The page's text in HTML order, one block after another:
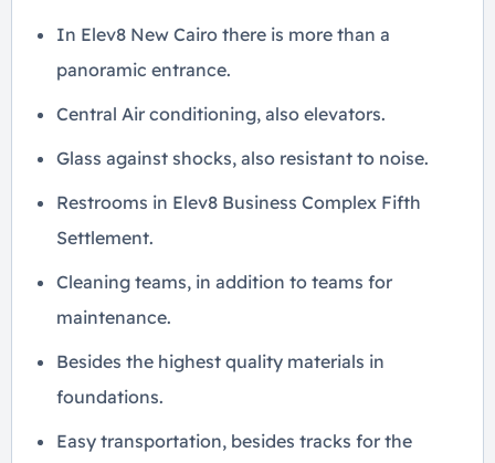
In Elev8 New Cairo there is more than a
panoramic entrance.
Central Air conditioning, also elevators.
Glass against shocks, also resistant to noise.
Restrooms in Elev8 Business Complex Fifth
Settlement.
Cleaning teams, in addition to teams for
maintenance.
Besides the highest quality materials in
foundations.
Easy transportation, besides tracks for the